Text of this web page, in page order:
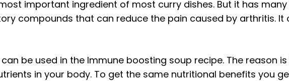
important ingredient of most curry dishes. But it has
compounds that can reduce the pain caused by arthritis. It
be used in the Immune boosting soup recipe. The reason
in your body. To get the same nutritional benefits you